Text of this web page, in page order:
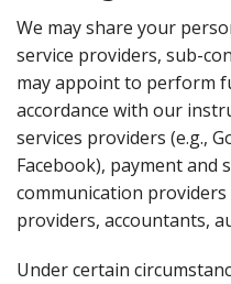
We may share your
service providers, sub-
may appoint to perform
accordance with our
services providers (e.g.,
Facebook), payment and
communication providers
providers, accountants,
Under certain